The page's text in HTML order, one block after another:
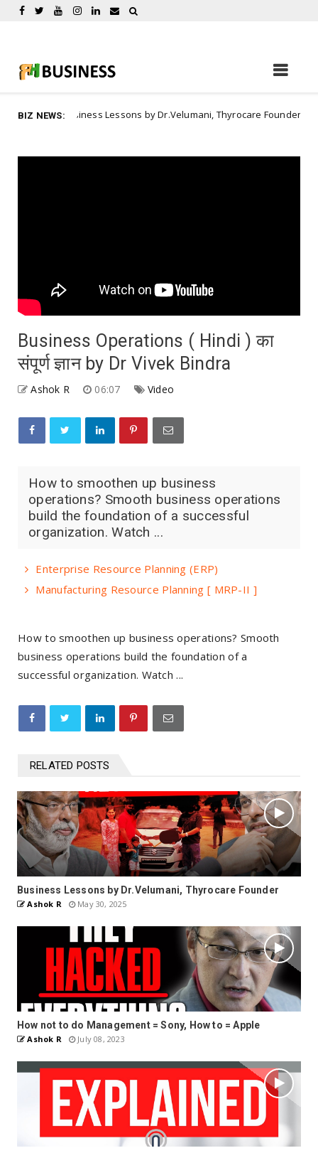
BIZ NEWS:
Business Lessons by Dr.Velumani, Thyrocare Founder
Business Operations ( Hindi ) का
संपूर्ण ज्ञान by Dr Vivek Bindra
Ashok R 06:07 Video
How to smoothen up business
operations? Smooth business operations
build the foundation of a successful
organization. Watch ...
Enterprise Resource Planning (ERP)
Manufacturing Resource Planning [ MRP-II ]
How to smoothen up business operations? Smooth
business operations build the foundation of a
successful organization. Watch ...
RELATED POSTS
Business Lessons by Dr.Velumani, Thyrocare Founder
Ashok R May 30, 2025
How not to do Management = Sony, How to = Apple
Ashok R July 08, 2023